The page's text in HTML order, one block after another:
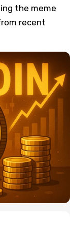
the meme
recent